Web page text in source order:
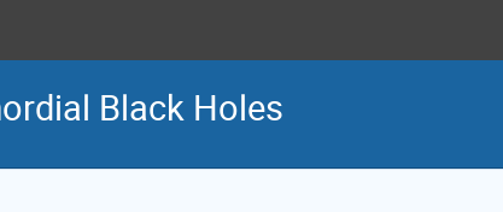
Black Holes